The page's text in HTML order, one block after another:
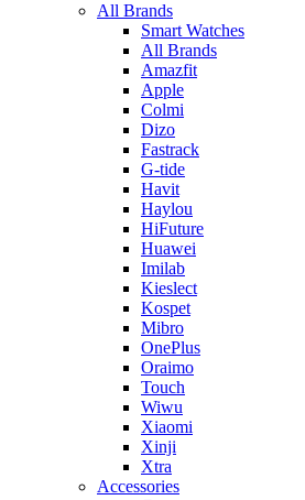
All Brands
Smart Watches
All Brands
Amazfit
Apple
Colmi
Dizo
Fastrack
G-tide
Havit
Haylou
HiFuture
Huawei
Imilab
Kieslect
Kospet
Mibro
OnePlus
Oraimo
Touch
Wiwu
Xiaomi
Xinji
Xtra
Accessories